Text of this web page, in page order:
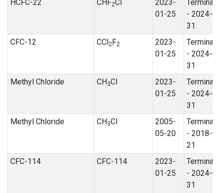
HCFC-22
CHF2Cl
2023-
01-25
- 2024-
31
CFC-12
CCl2F2
2023-
01-25
- 2024-
31
Methyl Chloride
CH3Cl
2023-
01-25
- 2024-
31
Methyl Chloride
CH3Cl
2005-
05-20
- 2018-
21
CFC-114
CFC-114
2023-
01-25
- 2024-
31